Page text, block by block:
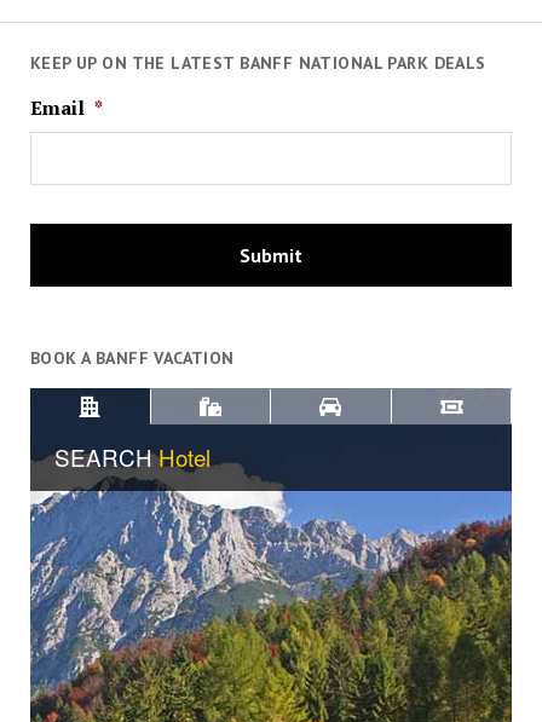
KEEP UP ON THE LATEST BANFF NATIONAL PARK DEALS
Email *
BOOK A BANFF VACATION